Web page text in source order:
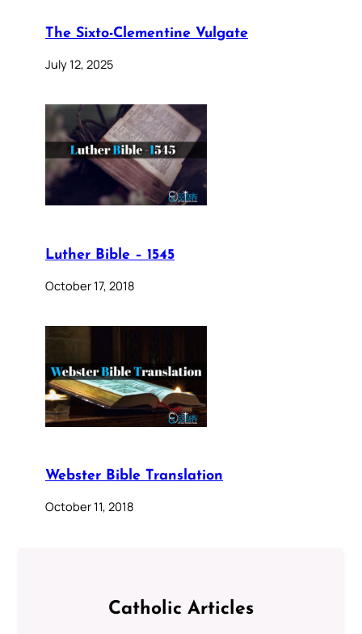
The Sixto-Clementine Vulgate
July 12, 2025
Luther Bible – 1545
October 17, 2018
Webster Bible Translation
October 11, 2018
Catholic Articles